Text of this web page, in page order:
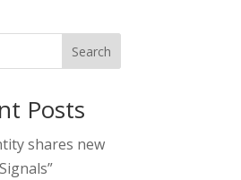
Search
Posts
shares new